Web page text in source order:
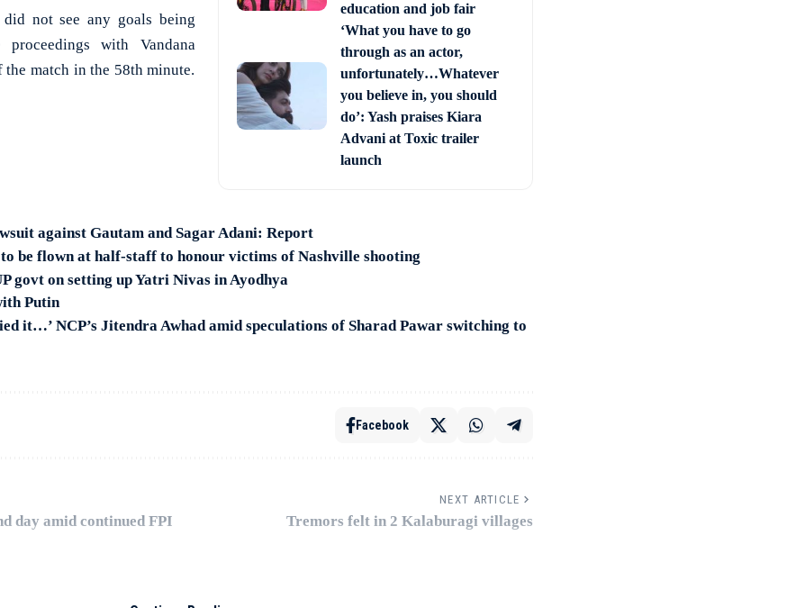
education and job fair
‘What you have to go
through as an actor,
unfortunately…Whatever
you believe in, you should
do’: Yash praises Kiara
Advani at Toxic trailer
launch
not see any goals being
with Vandana
match in the 58th minute.
against Gautam and Sagar Adani: Report
be flown at half-staff to honour victims of Nashville shooting
govt on setting up Yatri Nivas in Ayodhya
Putin
it…’ NCP’s Jitendra Awhad amid speculations of Sharad Pawar switching to
Facebook
day amid continued FPI
NEXT ARTICLE
Tremors felt in 2 Kalaburagi villages